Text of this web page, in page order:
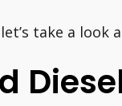
take a look